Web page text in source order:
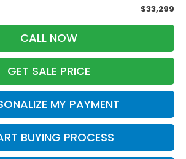
$33,299
CALL NOW
GET SALE PRICE
MY PAYMENT
BUYING PROCESS